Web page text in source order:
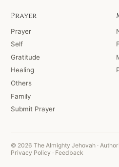
Prayer
Prayer
Self
Gratitude
Healing
Others
Family
Submit Prayer
© 2026 The Almighty Jehovah ·
Privacy Policy · Feedback